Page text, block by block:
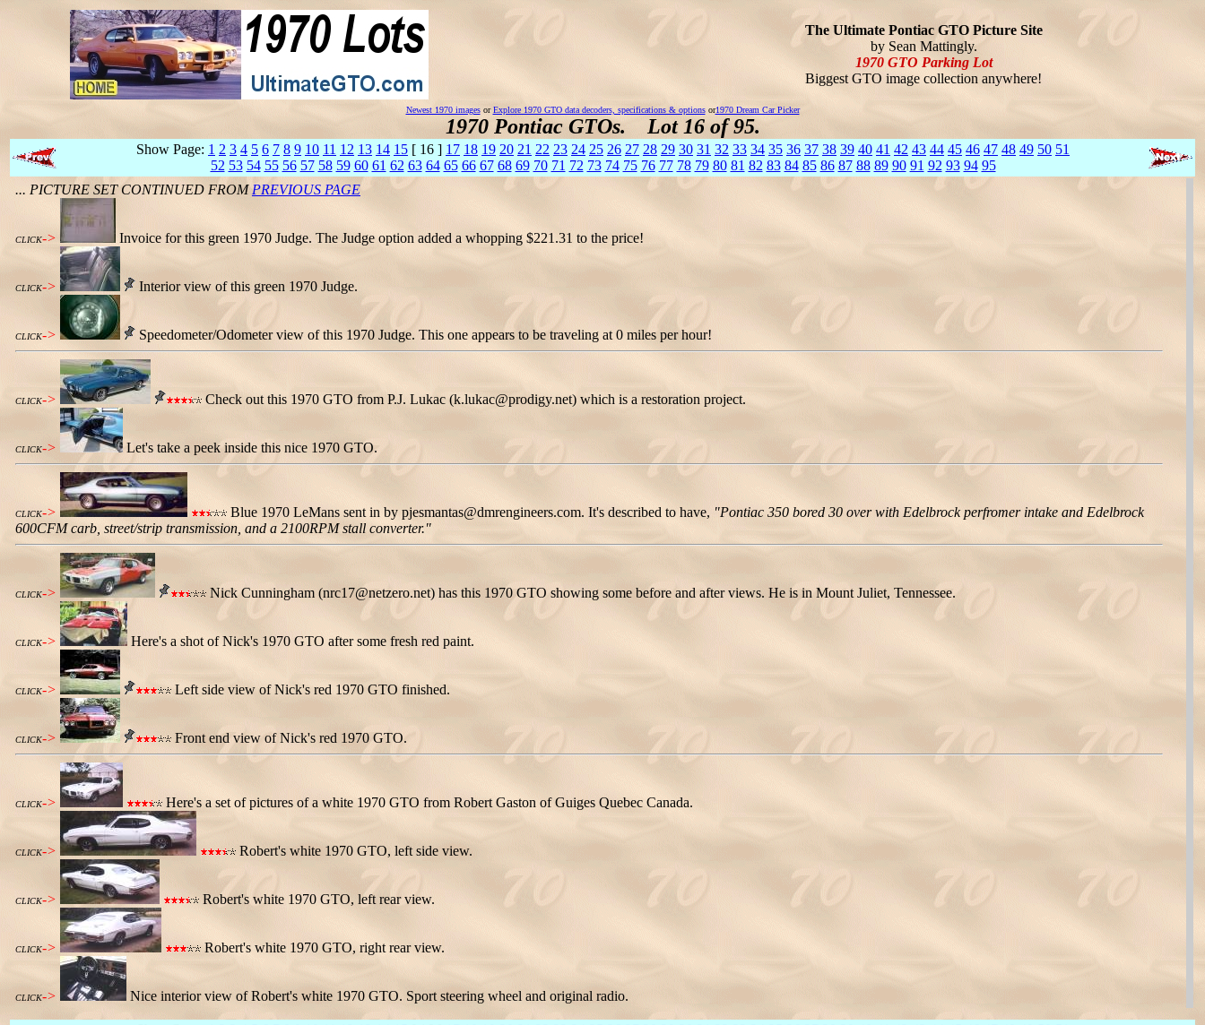
The Ultimate Pontiac GTO Picture Site
by Sean Mattingly.
1970 GTO Parking Lot
Biggest GTO image collection anywhere!
Newest 1970 imagesorExplore 1970 GTO data decoders, specifications & optionsor1970 Dream Car Picker
1970 Pontiac GTOs. Lot 16 of 95.
Show Page: 1 2 3 4 5 6 7 8 9 10 11 12 13 14 15 [ 16 ] 17 18 19 20 21 22 23 24 25 26 27 28 29 30 31 32 33 34 35 36 37 38 39 40 41 42 43 44 45 46 47 48 49 50 51
52 53 54 55 56 57 58 59 60 61 62 63 64 65 66 67 68 69 70 71 72 73 74 75 76 77 78 79 80 81 82 83 84 85 86 87 88 89 90 91 92 93 94 95
... PICTURE SET CONTINUED FROMPREVIOUS PAGE
CLICK-> Invoice for this green 1970 Judge. The Judge option added a whopping $221.31 to the price!
CLICK-> Interior view of this green 1970 Judge.
CLICK-> Speedometer/Odometer view of this 1970 Judge. This one appears to be traveling at 0 miles per hour!
CLICK-> Check out this 1970 GTO from P.J. Lukac (k.lukac@prodigy.net) which is a restoration project.
CLICK-> Let's take a peek inside this nice 1970 GTO.
CLICK-> Blue 1970 LeMans sent in by pjesmantas@dmrengineers.com. It's described to have, "Pontiac 350 bored 30 over with Edelbrock perfromer intake and Edelbrock
600CFM carb, street/strip transmission, and a 2100RPM stall converter."
CLICK-> Nick Cunningham (nrc17@netzero.net) has this 1970 GTO showing some before and after views. He is in Mount Juliet, Tennessee.
CLICK-> Here's a shot of Nick's 1970 GTO after some fresh red paint.
CLICK-> Left side view of Nick's red 1970 GTO finished.
CLICK-> Front end view of Nick's red 1970 GTO.
CLICK-> Here's a set of pictures of a white 1970 GTO from Robert Gaston of Guiges Quebec Canada.
CLICK-> Robert's white 1970 GTO, left side view.
CLICK-> Robert's white 1970 GTO, left rear view.
CLICK-> Robert's white 1970 GTO, right rear view.
CLICK-> Nice interior view of Robert's white 1970 GTO. Sport steering wheel and original radio.